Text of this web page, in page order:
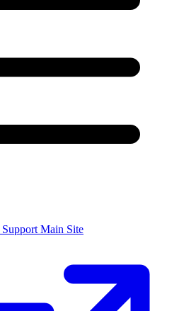
Support Main Site